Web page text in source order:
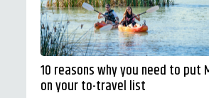
10 reasons why you need to put
on your to-travel list